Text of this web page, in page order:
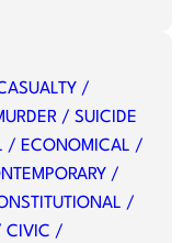
/
/ SUICIDE
/ ECONOMICAL /
/
/
CIVIC /